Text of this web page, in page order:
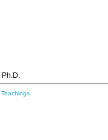
Teachings